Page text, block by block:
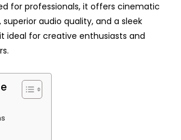
for professionals, it offers cinematic
audio quality, and a sleek
ideal for creative enthusiasts and